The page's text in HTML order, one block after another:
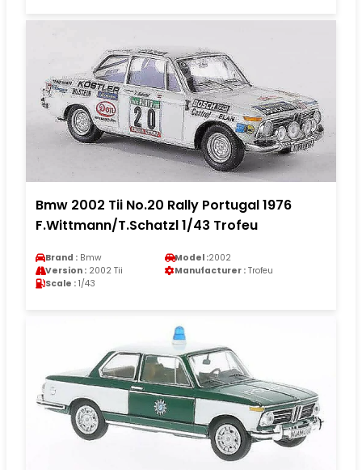
Bmw 2002 Tii No.20 Rally Portugal 1976
F.Wittmann/T.Schatzl 1/43 Trofeu
Brand : Bmw Model :2002
Version : 2002 Tii Manufacturer : Trofeu
Scale : 1/43